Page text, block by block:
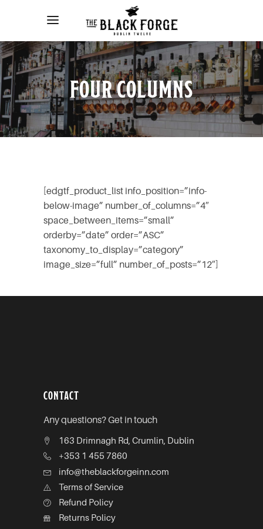
FOUR COLUMNS
[edgtf_product_list info_position=”info-
below-image” number_of_columns=”4″
space_between_items=”small”
orderby=”date” order=”ASC”
taxonomy_to_display=”category”
image_size=”full” number_of_posts=”12″]
CONTACT
Any questions? Get in touch
163 Drimnagh Rd, Crumlin, Dublin
+353 1 455 7860
info@theblackforgeinn.com
Terms of Service
Refund Policy
Returns Policy